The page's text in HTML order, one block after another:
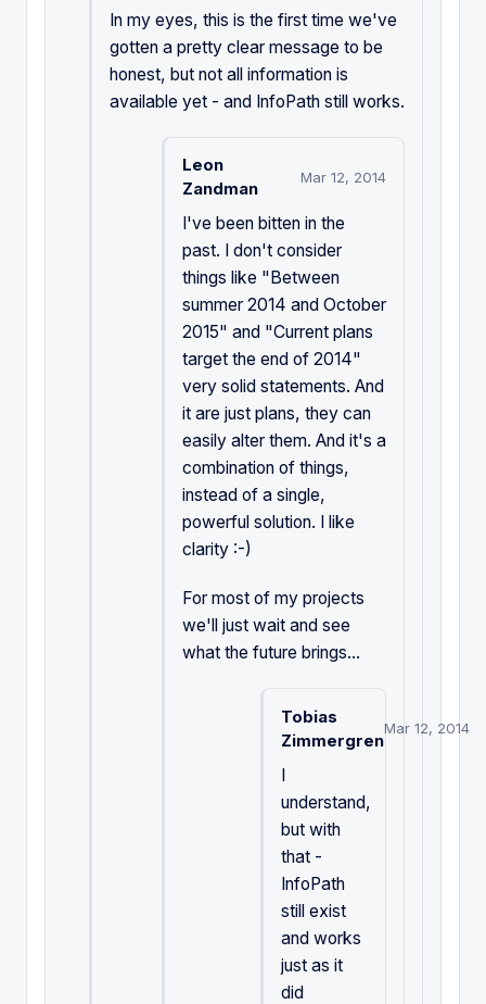
In my eyes, this is the first time we've
gotten a pretty clear message to be
honest, but not all information is
available yet - and InfoPath still works.
Leon
Zandman
Mar 12, 2014
I've been bitten in the
past. I don't consider
things like "Between
summer 2014 and October
2015" and "Current plans
target the end of 2014"
very solid statements. And
it are just plans, they can
easily alter them. And it's a
combination of things,
instead of a single,
powerful solution. I like
clarity :-)
For most of my projects
we'll just wait and see
what the future brings...
Tobias
Zimmergren
Mar 12, 2014
I
understand,
but with
that -
InfoPath
still exist
and works
just as it
did